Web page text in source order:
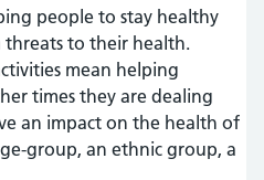
people to stay healthy
to their health.
mean helping
times they are dealing
an impact on the health of
group, an ethnic group, a